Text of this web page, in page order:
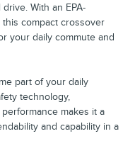
With an EPA-
compact crossover
your daily commute and
part of your daily
technology,
makes it a
and capability in a